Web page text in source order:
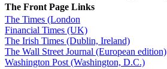
The Front Page Links
The Times (London
Financial Times (UK)
The Irish Times (Dublin, Ireland)
The Wall Street Journal (European edition)
Washington Post (Washington, D.C.)